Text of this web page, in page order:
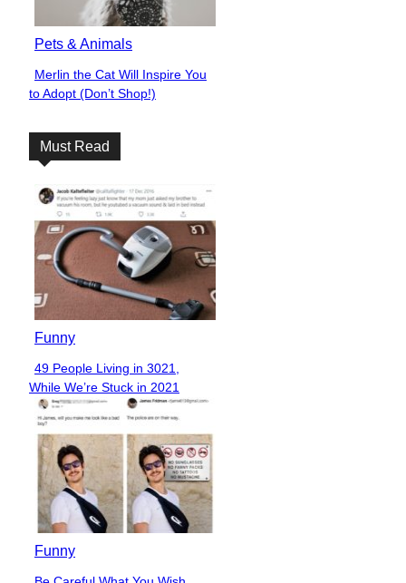
Pets & Animals
Section
Heading
Merlin the Cat Will Inspire You
to Adopt (Don’t Shop!)
Must Read
Funny
Section
Heading
49 People Living in 3021,
While We’re Stuck in 2021
Funny